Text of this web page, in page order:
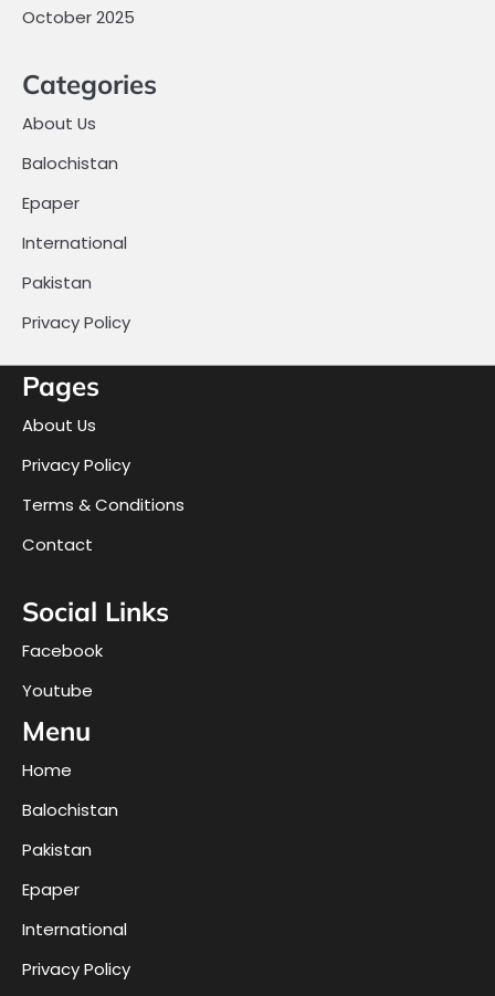
October 2025
Categories
About Us
Balochistan
Epaper
International
Pakistan
Privacy Policy
Pages
About Us
Privacy Policy
Terms & Conditions
Contact
Social Links
Facebook
Youtube
Menu
Home
Balochistan
Pakistan
Epaper
International
Privacy Policy